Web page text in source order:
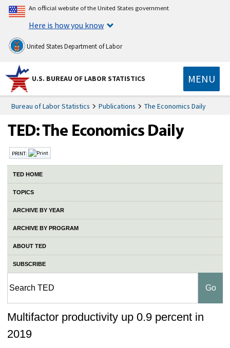
An official website of the United States government
Here is how you know
United States Department of Labor
U.S. BUREAU OF LABOR STATISTICS MENU
Bureau of Labor Statistics Publications The Economics Daily
PRINT:
TED HOME
TOPICS
ARCHIVE BY YEAR
ARCHIVE BY PROGRAM
ABOUT TED
SUBSCRIBE
Multifactor productivity up 0.9 percent in
2019